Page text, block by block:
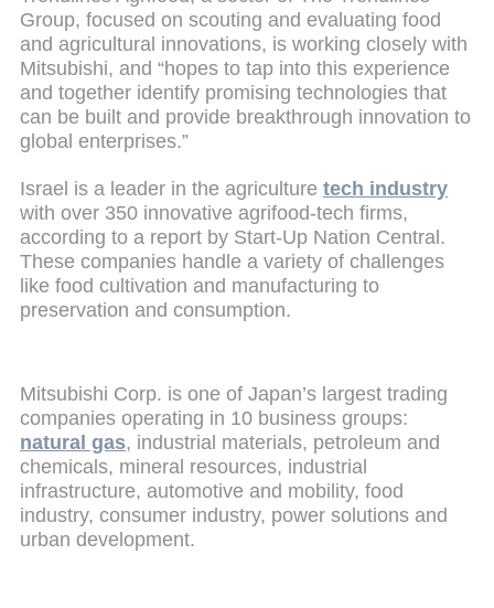
Group, focused on scouting and evaluating food
and agricultural innovations, is working closely with
Mitsubishi, and “hopes to tap into this experience
and together identify promising technologies that
can be built and provide breakthrough innovation to
global enterprises.”
Israel is a leader in the agriculture tech industry
with over 350 innovative agrifood-tech firms,
according to a report by Start-Up Nation Central.
These companies handle a variety of challenges
like food cultivation and manufacturing to
preservation and consumption.
Mitsubishi Corp. is one of Japan’s largest trading
companies operating in 10 business groups:
natural gas, industrial materials, petroleum and
chemicals, mineral resources, industrial
infrastructure, automotive and mobility, food
industry, consumer industry, power solutions and
urban development.